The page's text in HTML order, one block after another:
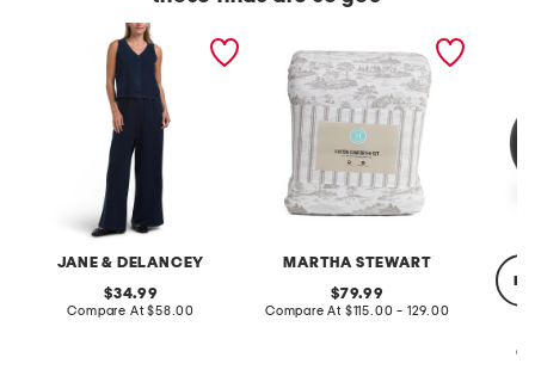
JANE & DELANCEY
2pc light loop back french
terry front button crop top
original
price:
34.99
Compare At compare
$58.00
MARTHA STEWART
cotton percale farmhouse
toile comforter set
original
price:
79.99
Compare At compare
$115.00 - 129.00